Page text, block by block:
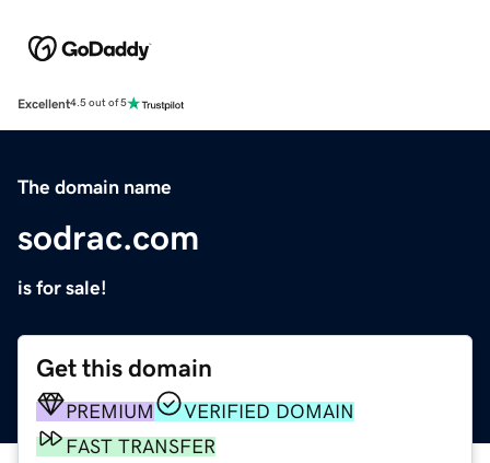
Excellent4.5 out of 5
The domain name
sodrac.com
is for sale!
Get this domain
PREMIUM
VERIFIED DOMAIN
FAST TRANSFER